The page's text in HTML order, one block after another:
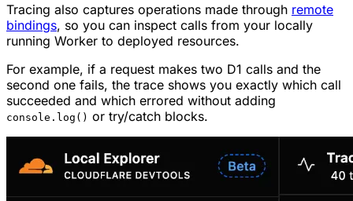
Tracing also captures operations made through remote
bindings, so you can inspect calls from your locally
running Worker to deployed resources.
For example, if a request makes two D1 calls and the
second one fails, the trace shows you exactly which call
succeeded and which errored without adding
console.log() or try/catch blocks.